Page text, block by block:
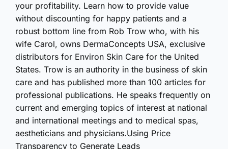
your profitability. Learn how to provide value
without discounting for happy patients and a
robust bottom line from Rob Trow who, with his
wife Carol, owns DermaConcepts USA, exclusive
distributors for Environ Skin Care for the United
States. Trow is an authority in the business of skin
care and has published more than 100 articles for
professional publications. He speaks frequently on
current and emerging topics of interest at national
and international meetings and to medical spas,
aestheticians and physicians.Using Price
Transparency to Generate Leads